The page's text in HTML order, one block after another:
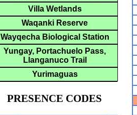
Villa Wetlands
Waqanki Reserve
Wayqecha Biological Station
Yungay, Portachuelo Pass,
Llanganuco Trail
Yurimaguas
PRESENCE CODES